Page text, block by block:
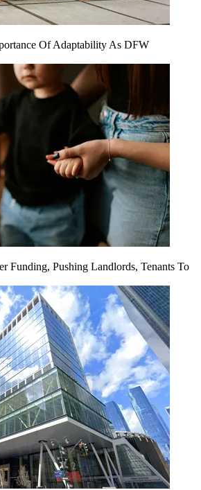
Of Adaptability As DFW
Funding, Pushing Landlords, Tenants To